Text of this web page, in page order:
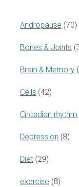
Andropause (70)
Bones & Joints
Brain & Memory
Cells (42)
Circadian rhythm
Depression (8)
Diet (29)
exercise (8)